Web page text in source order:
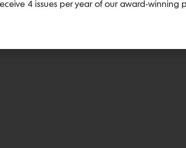
4 issues per year of our award-winning